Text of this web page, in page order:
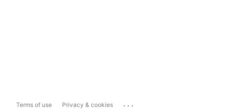
Terms of use Privacy & cookies ...